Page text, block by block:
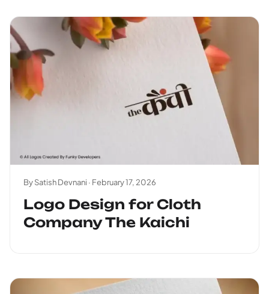
By Satish Devnani · February 17, 2026
Logo Design for Cloth
Company The Kaichi